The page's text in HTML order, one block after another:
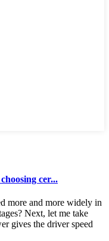
cer...
more and more widely in
Next, let me take
gives the driver speed